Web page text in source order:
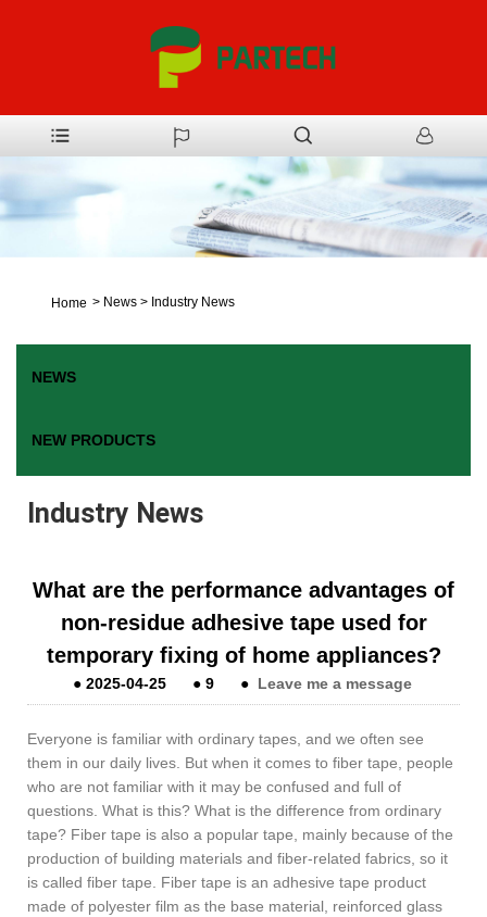
Home > News > Industry News
NEWS
NEW PRODUCTS
Industry News
What are the performance advantages of
non-residue adhesive tape used for
temporary fixing of home appliances?
●2025-04-25 ●9 ● Leave me a message
Everyone is familiar with ordinary tapes, and we often see
them in our daily lives. But when it comes to fiber tape, people
who are not familiar with it may be confused and full of
questions. What is this? What is the difference from ordinary
tape? Fiber tape is also a popular tape, mainly because of the
production of building materials and fiber-related fabrics, so it
is called fiber tape. Fiber tape is an adhesive tape product
made of polyester film as the base material, reinforced glass